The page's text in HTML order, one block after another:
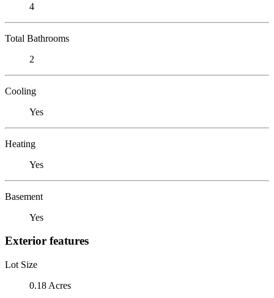
4
Total Bathrooms
2
Cooling
Yes
Heating
Yes
Basement
Yes
Exterior features
Lot Size
0.18 Acres